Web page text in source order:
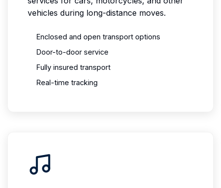
vehicles during long-distance moves.
Enclosed and open transport options
Door-to-door service
Fully insured transport
Real-time tracking